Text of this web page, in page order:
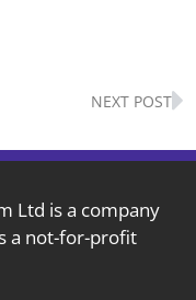
NEXT POST
Ltd is a company
a not-for-profit